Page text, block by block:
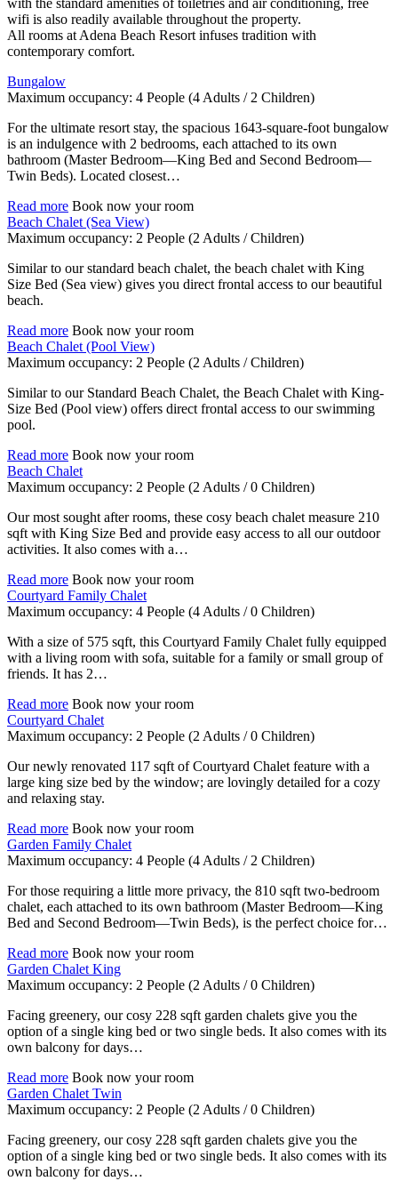
with the standard amenities of toiletries and air conditioning, free
wifi is also readily available throughout the property.
All rooms at Adena Beach Resort infuses tradition with
contemporary comfort.
Bungalow
Maximum occupancy: 4 People (4 Adults / 2 Children)
For the ultimate resort stay, the spacious 1643-square-foot bungalow
is an indulgence with 2 bedrooms, each attached to its own
bathroom (Master Bedroom—King Bed and Second Bedroom—
Twin Beds). Located closest…
Read more Book now your room
Beach Chalet (Sea View)
Maximum occupancy: 2 People (2 Adults / Children)
Similar to our standard beach chalet, the beach chalet with King
Size Bed (Sea view) gives you direct frontal access to our beautiful
beach.
Read more Book now your room
Beach Chalet (Pool View)
Maximum occupancy: 2 People (2 Adults / Children)
Similar to our Standard Beach Chalet, the Beach Chalet with King-
Size Bed (Pool view) offers direct frontal access to our swimming
pool.
Read more Book now your room
Beach Chalet
Maximum occupancy: 2 People (2 Adults / 0 Children)
Our most sought after rooms, these cosy beach chalet measure 210
sqft with King Size Bed and provide easy access to all our outdoor
activities. It also comes with a…
Read more Book now your room
Courtyard Family Chalet
Maximum occupancy: 4 People (4 Adults / 0 Children)
With a size of 575 sqft, this Courtyard Family Chalet fully equipped
with a living room with sofa, suitable for a family or small group of
friends. It has 2…
Read more Book now your room
Courtyard Chalet
Maximum occupancy: 2 People (2 Adults / 0 Children)
Our newly renovated 117 sqft of Courtyard Chalet feature with a
large king size bed by the window; are lovingly detailed for a cozy
and relaxing stay.
Read more Book now your room
Garden Family Chalet
Maximum occupancy: 4 People (4 Adults / 2 Children)
For those requiring a little more privacy, the 810 sqft two-bedroom
chalet, each attached to its own bathroom (Master Bedroom—King
Bed and Second Bedroom—Twin Beds), is the perfect choice for…
Read more Book now your room
Garden Chalet King
Maximum occupancy: 2 People (2 Adults / 0 Children)
Facing greenery, our cosy 228 sqft garden chalets give you the
option of a single king bed or two single beds. It also comes with its
own balcony for days…
Read more Book now your room
Garden Chalet Twin
Maximum occupancy: 2 People (2 Adults / 0 Children)
Facing greenery, our cosy 228 sqft garden chalets give you the
option of a single king bed or two single beds. It also comes with its
own balcony for days…